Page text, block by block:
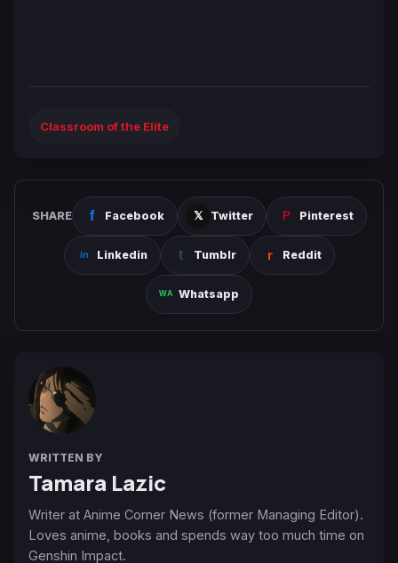
Classroom of the Elite
SHARE Facebook Twitter Pinterest
Linkedin Tumblr Reddit
Whatsapp
WRITTEN BY
Tamara Lazic
Writer at Anime Corner News (former Managing Editor).
Loves anime, books and spends way too much time on
Genshin Impact.